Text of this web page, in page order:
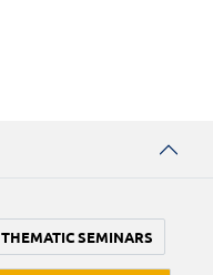
THEMATIC SEMINARS